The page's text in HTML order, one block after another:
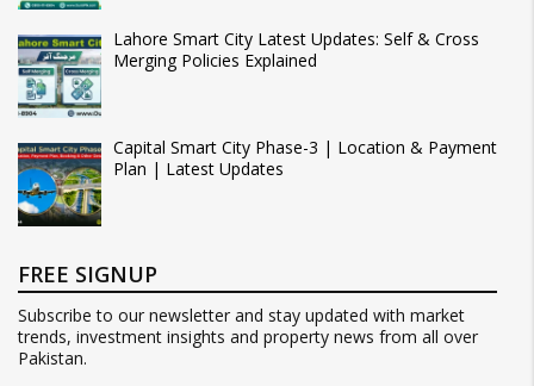
Lahore Smart City Latest Updates: Self & Cross
Merging Policies Explained
Capital Smart City Phase-3 | Location & Payment
Plan | Latest Updates
FREE SIGNUP
Subscribe to our newsletter and stay updated with market
trends, investment insights and property news from all over
Pakistan.